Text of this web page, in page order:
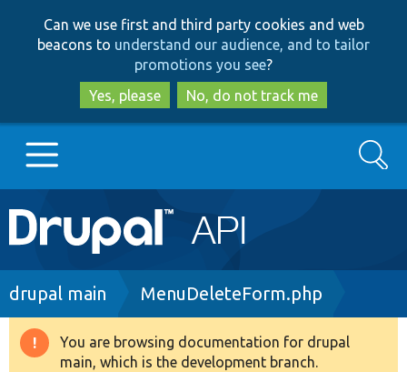
to
main
content
to
search
Can we use first and third party cookies and web
beacons to understand our audience, and to tailor
promotions you see?
Yes, please
No, do not track me
Main
navigation
Go to Drupal.org
Drupal 8+
Search
Breadcrumb
drupal main MenuDeleteForm.php
Warning
You are browsing documentation for drupal
main, which is the development branch.